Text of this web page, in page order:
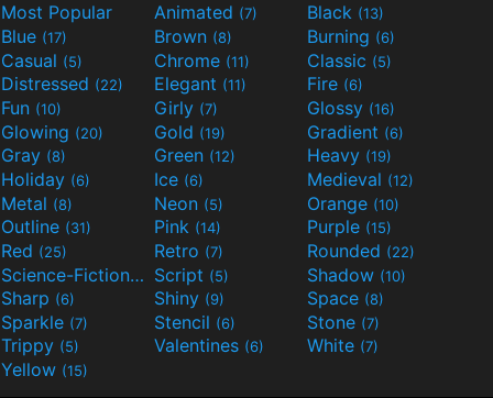
Most Popular Animated (7) Black (13)
Blue (17) Brown (8) Burning (6)
Casual (5) Chrome (11) Classic (5)
Distressed (22) Elegant (11) Fire (6)
Fun (10) Girly (7) Glossy (16)
Glowing (20) Gold (19) Gradient (6)
Gray (8) Green (12) Heavy (19)
Holiday (6) Ice (6) Medieval (12)
Metal (8) Neon (5) Orange (10)
Outline (31) Pink (14) Purple (15)
Red (25) Retro (7) Rounded (22)
Science-Fiction(9) Script (5) Shadow (10)
Sharp (6) Shiny (9) Space (8)
Sparkle (7) Stencil (6) Stone (7)
Trippy (5) Valentines (6) White (7)
Yellow (15)